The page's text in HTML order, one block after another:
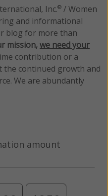
Inc.® / Women
and informational
blog for more than
mission,we need your
contribution or a
continued growth and
We are abundantly
amount